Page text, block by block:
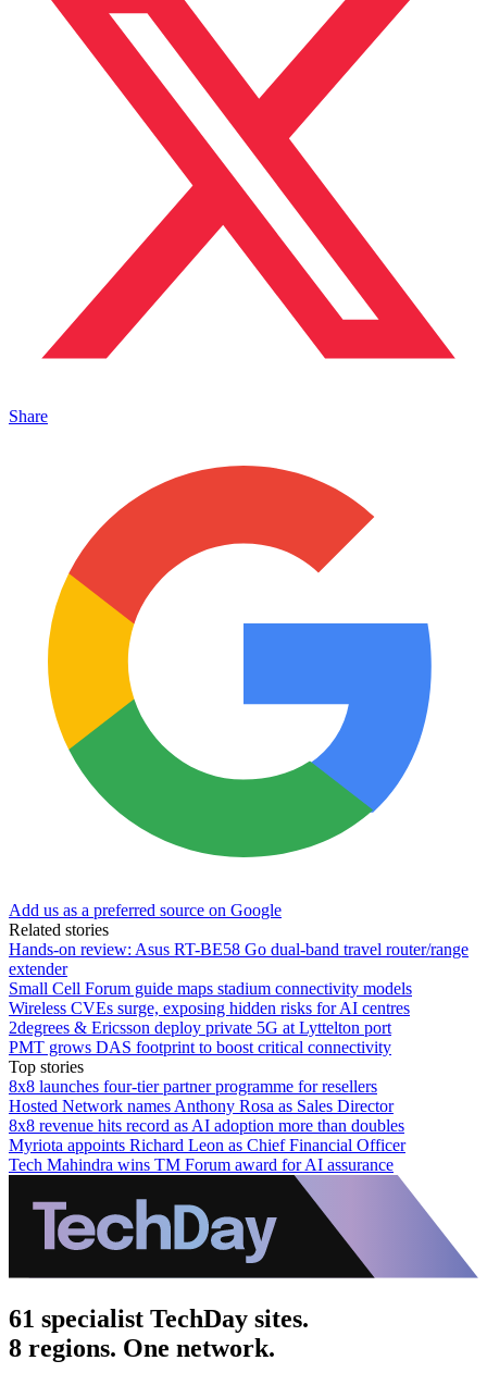
Share
Add us as a preferred source on Google
Related stories
Hands-on review: Asus RT-BE58 Go dual-band travel router/range
extender
Small Cell Forum guide maps stadium connectivity models
Wireless CVEs surge, exposing hidden risks for AI centres
2degrees & Ericsson deploy private 5G at Lyttelton port
PMT grows DAS footprint to boost critical connectivity
Top stories
8x8 launches four-tier partner programme for resellers
Hosted Network names Anthony Rosa as Sales Director
8x8 revenue hits record as AI adoption more than doubles
Myriota appoints Richard Leon as Chief Financial Officer
Tech Mahindra wins TM Forum award for AI assurance
61 specialist TechDay sites.
8 regions. One network.